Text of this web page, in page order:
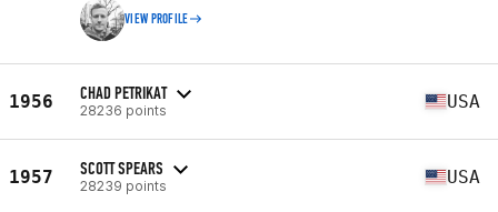
VIEW PROFILE
1956 CHAD PETRIKAT
28236 points USA
1957 SCOTT SPEARS
28239 points USA